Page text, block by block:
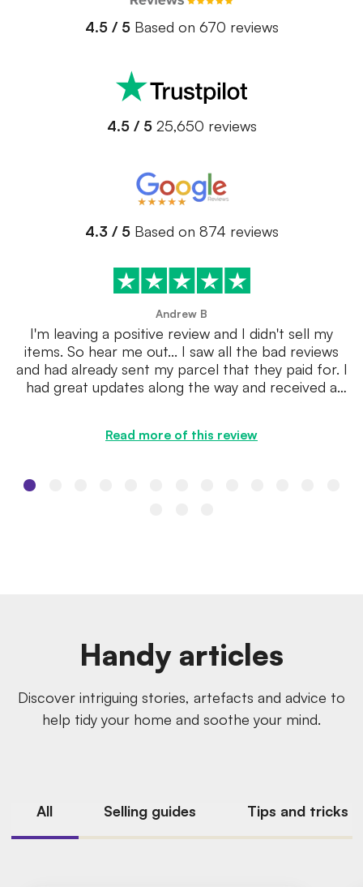
4.5 / 5 Based on 670 reviews
4.5 / 5 25,650 reviews
4.3 / 5 Based on 874 reviews
Andrew B
I'm leaving a positive review and I didn't sell my
items. So hear me out... I saw all the bad reviews
and had already sent my parcel that they paid for. I
had great updates along the way and received a
Read more of this review
Handy articles
Discover intriguing stories, artefacts and advice to
help tidy your home and soothe your mind.
All Selling guides Tips and tricks